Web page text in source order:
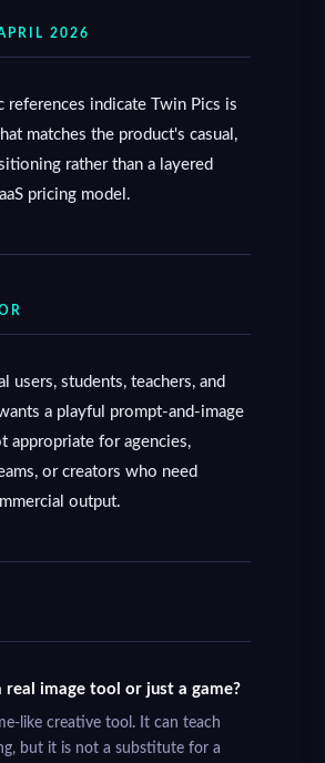
2026
references indicate Twin Pics is
matches the product's casual,
rather than a layered
pricing model.
users, students, teachers, and
a playful prompt-and-image
appropriate for agencies,
or creators who need
output.
real image tool or just a game?
like creative tool. It can teach
but it is not a substitute for a